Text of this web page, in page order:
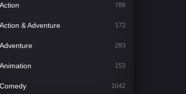
Action 788
Action & Adventure 172
Adventure 283
Animation 153
Comedy 1042